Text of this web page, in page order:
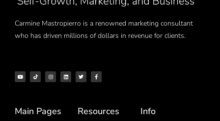
Carmine Mastropierro is a renowned marketing consultant
who has driven millions of dollars in revenue for clients.
Main Pages Resources Info